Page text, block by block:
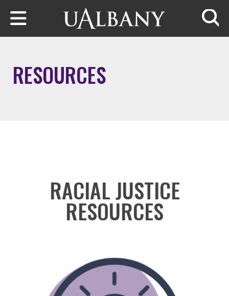
Skip to main content
RESOURCES
RACIAL JUSTICE
RESOURCES